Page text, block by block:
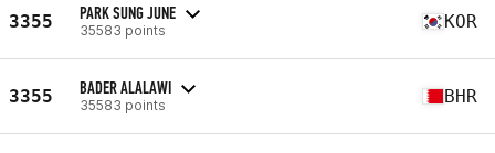
3355 PARK SUNG JUNE
35583 points KOR
3355 BADER ALALAWI
35583 points BHR